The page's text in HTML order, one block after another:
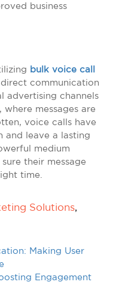
business
bulk voice call
communication
advertising channels
messages are
voice calls have
leave a lasting
medium
their message
time.
Solutions,
Making User
Engagement